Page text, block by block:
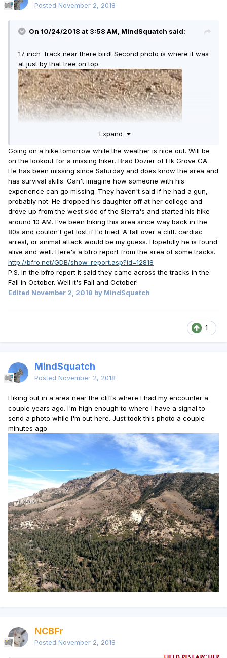
Posted November 2, 2018
On 10/24/2018 at 3:58 AM, MindSquatch said:
17 inch track near there bird! Second photo is where it was
at just by that tree on top.
Expand
Going on a hike tomorrow while the weather is nice out. Will be
on the lookout for a missing hiker, Brad Dozier of Elk Grove CA.
He has been missing since Saturday and does know the area and
has survival skills. Can't imagine how someone with his
experience can go missing. They haven't said if he had a gun,
probably not. He dropped his daughter off at her college and
drove up from the west side of the Sierra's and started his hike
around 10 AM. I've been hiking this area since way back in the
80s and couldn't get lost if I'd tried. A fall over a cliff, cardiac
arrest, or animal attack would be my guess. Hopefully he is found
alive and well. Here's a bfro report from the area of some tracks.
http://bfro.net/GDB/show_report.asp?id=12818
P.S. in the bfro report it said they came across the tracks in the
Fall in October. Well it's Fall and October!
Edited November 2, 2018 by MindSquatch
1
MindSquatch
Posted November 2, 2018
Hiking out in a area near the cliffs where I had my encounter a
couple years ago. I'm high enough to where I have a signal to
send a photo while I'm out here. Just took this photo a couple
minutes ago.
NCBFr
Posted November 2, 2018